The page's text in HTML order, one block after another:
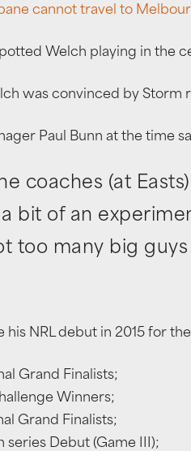
cannot travel to
Welch playing in the
was convinced by
Paul Bunn at the time
coaches (at
bit of an
too many big
his NRL debut in 2015 for
Grand Finalists;
Winners;
Grand Finalists;
series Debut (Game III);